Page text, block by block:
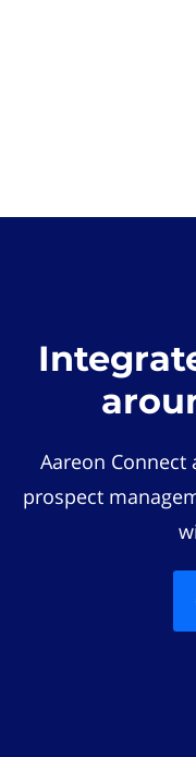
Aareon
prospect